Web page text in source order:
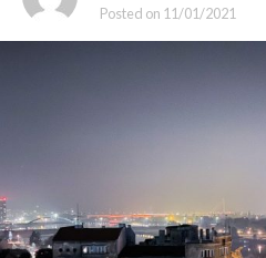
Posted on 11/01/2021